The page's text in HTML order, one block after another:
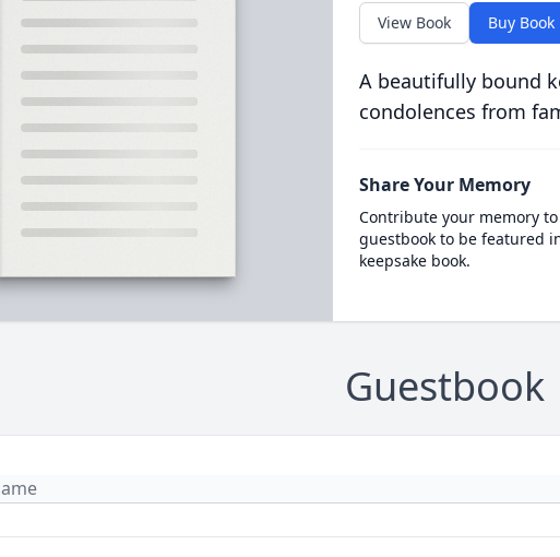
View Book Buy Book
A beautifully bound
condolences from
Share Your Memory
Contribute your memory
guestbook to be featured
keepsake book.
Guestbook